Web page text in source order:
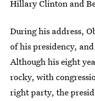
Hillary Clinton and
During his address,
of his presidency,
Although his eight
rocky, with
right party, the